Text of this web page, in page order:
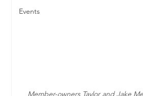
Events
Member-owners Taylor and Jake